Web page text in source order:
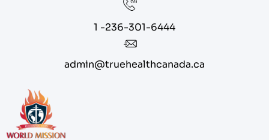
1 -236-301-6444
admin@truehealthcanada.ca